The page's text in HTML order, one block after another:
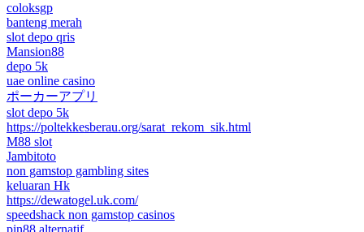
coloksgp
banteng merah
slot depo qris
Mansion88
depo 5k
uae online casino
ポーカーアプリ
slot depo 5k
https://poltekkesberau.org/sarat_rekom_sik.html
M88 slot
Jambitoto
non gamstop gambling sites
keluaran Hk
https://dewatogel.uk.com/
speedshack non gamstop casinos